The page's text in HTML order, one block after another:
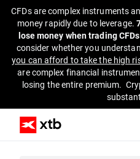
CFDs are complex instruments
money rapidly due to leverage.
lose money when trading
consider whether you
you can afford to take the high
are complex financial
losing the entire premium.